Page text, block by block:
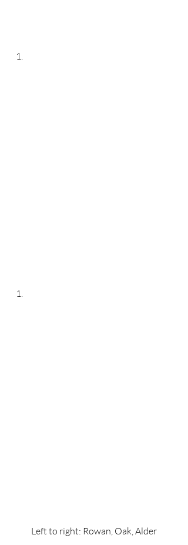
Left to right: Rowan, Oak, Alder